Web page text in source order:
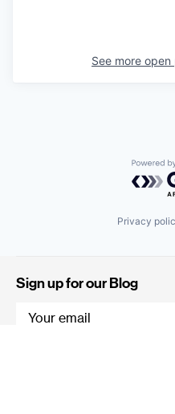
See more
Privacy
Sign up for our Blog